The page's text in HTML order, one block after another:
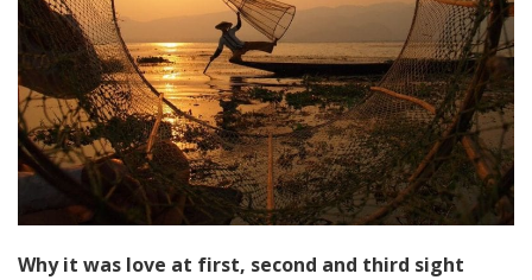
Why it was love at first, second and third sight